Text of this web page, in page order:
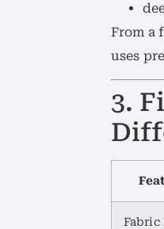
From a
uses
3.
Fabric